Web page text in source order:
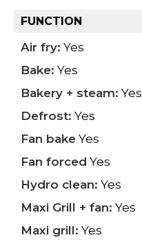
FUNCTION
Air fry: Yes
Bake: Yes
Bakery + steam: Yes
Defrost: Yes
Fan bake Yes
Fan forced Yes
Hydro clean: Yes
Maxi Grill + fan: Yes
Maxi grill: Yes